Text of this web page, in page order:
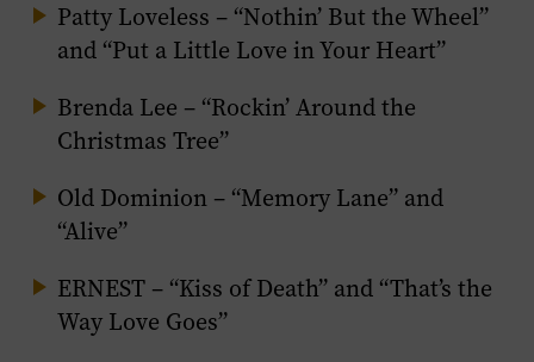
Patty Loveless – “Nothin’ But the Wheel”
and “Put a Little Love in Your Heart”
Brenda Lee – “Rockin’ Around the
Christmas Tree”
Old Dominion – “Memory Lane” and
“Alive”
ERNEST – “Kiss of Death” and “That’s the
Way Love Goes”